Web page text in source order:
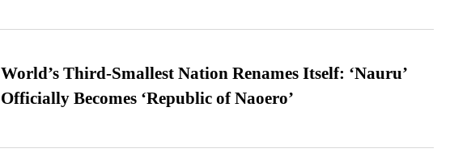
World’s Third-Smallest Nation Renames Itself: ‘Nauru’
Officially Becomes ‘Republic of Naoero’